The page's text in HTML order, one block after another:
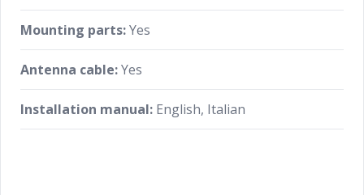
Mounting parts:Yes
Antenna cable:Yes
Installation manual: English, Italian